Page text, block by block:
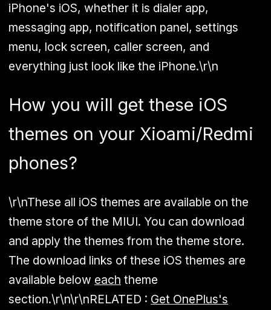
iPhone's iOS, whether it is dialer app,
messaging app, notification panel, settings
menu, lock screen, caller screen, and
everything just look like the iPhone.\r\n
How you will get these iOS
themes on your Xioami/Redmi
phones?
\r\nThese all iOS themes are available on the
theme store of the MIUI. You can download
and apply the themes from the theme store.
The download links of these iOS themes are
available below each theme
section.\r\n\r\nRELATED : Get OnePlus's